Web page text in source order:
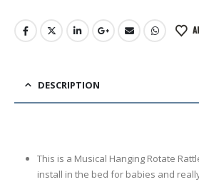
DESCRIPTION
This is a Musical Hanging Rotate
install in the bed for babies and